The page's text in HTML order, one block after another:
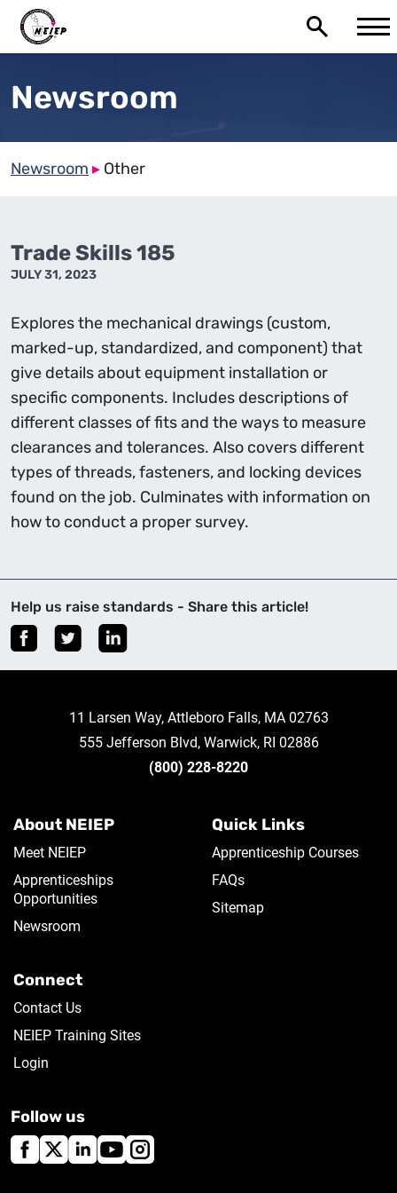
Newsroom
Newsroom ▸ Other
Trade Skills 185
JULY 31, 2023
Explores the mechanical drawings (custom,
marked-up, standardized, and component) that
give details about equipment installation or
specific components. Includes descriptions of
different classes of fits and the ways to measure
clearances and tolerances. Also covers different
types of threads, fasteners, and locking devices
found on the job. Culminates with information on
how to conduct a proper survey.
Help us raise standards - Share this article!
11 Larsen Way, Attleboro Falls, MA 02763
555 Jefferson Blvd, Warwick, RI 02886
(800) 228-8220
About NEIEP
Meet NEIEP
Apprenticeships
Opportunities
Newsroom
Quick Links
Apprenticeship Courses
FAQs
Sitemap
Connect
Contact Us
NEIEP Training Sites
Login
Follow us